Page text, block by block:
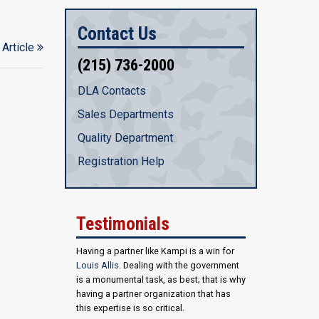
Contact Us
(215) 736-2000
DLA Contacts
Sales Departments
Quality Department
Registration Help
Testimonials
Having a partner like Kampi is a win for
Louis Allis. Dealing with the government
is a monumental task, as best; that is why
having a partner organization that has
this expertise is so critical.